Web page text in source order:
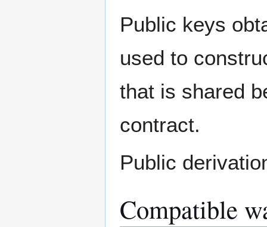
Public keys
used to
that is shared
contract.
Public
Compatible